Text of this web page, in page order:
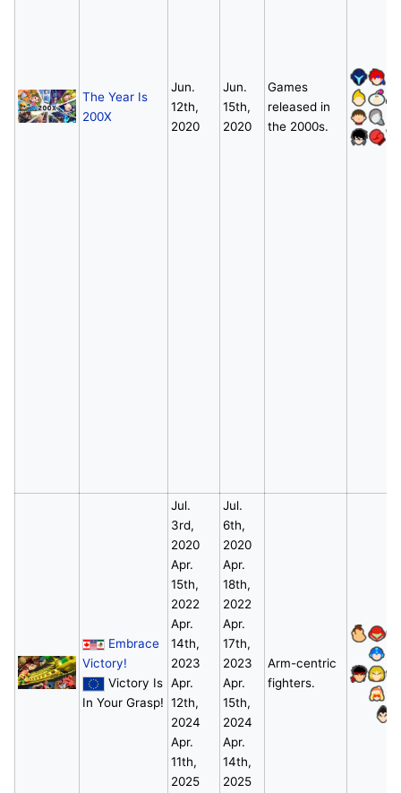
The Year Is
200X
Jun.
12th,
2020
Jun.
15th,
2020
Games
released in
the 2000s.
Embrace
Victory!
Victory Is
In Your Grasp!
Jul.
3rd,
2020
Apr.
15th,
2022
Apr.
14th,
2023
Apr.
12th,
2024
Apr.
11th,
2025
Jul.
6th,
2020
Apr.
18th,
2022
Apr.
17th,
2023
Apr.
15th,
2024
Apr.
14th,
2025
Arm-centric
fighters.